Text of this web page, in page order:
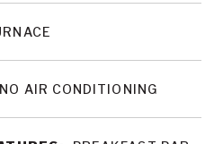
NO AIR CONDITIONING